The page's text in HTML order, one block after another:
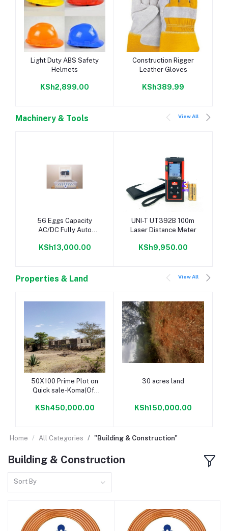
Add to cart
Light Duty ABS Safety
Helmets
KSh2,899.00
Add to cart
Construction Rigger
Leather Gloves
KSh389.99
Machinery & Tools View All
Add to cart
56 Eggs Capacity
AC/DC Fully Auto
KSh13,000.00
Add to cart
UNI-T UT392B 100m
Laser Distance Meter
KSh9,950.00
Properties & Land View All
Add to cart
50X100 Prime Plot on
Quick sale-Koma(Off
KSh450,000.00
Add to cart
30 acres land
KSh150,000.00
Home All Categories "Building & Construction"
Building & Construction
Sort By